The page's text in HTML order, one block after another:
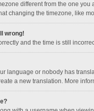
different from the one
changing the timezone, like
wrong!
and the time is still
language or nobody has
a new translation. More